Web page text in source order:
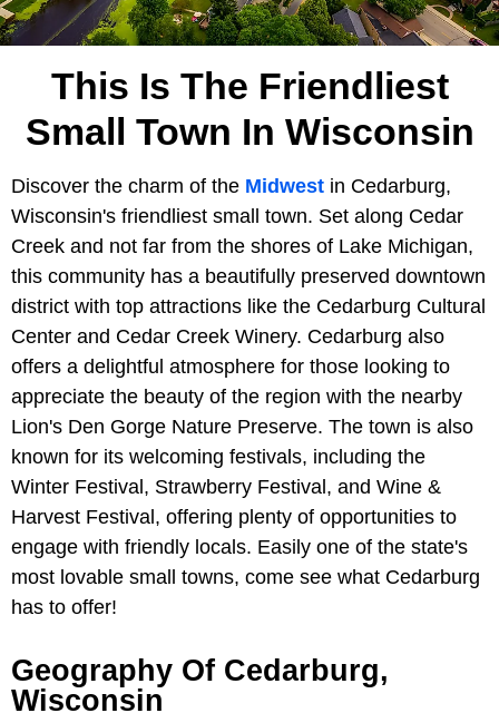
This Is The Friendliest
Small Town In Wisconsin
Discover the charm of the Midwest in Cedarburg,
Wisconsin's friendliest small town. Set along Cedar
Creek and not far from the shores of Lake Michigan,
this community has a beautifully preserved downtown
district with top attractions like the Cedarburg Cultural
Center and Cedar Creek Winery. Cedarburg also
offers a delightful atmosphere for those looking to
appreciate the beauty of the region with the nearby
Lion's Den Gorge Nature Preserve. The town is also
known for its welcoming festivals, including the
Winter Festival, Strawberry Festival, and Wine &
Harvest Festival, offering plenty of opportunities to
engage with friendly locals. Easily one of the state's
most lovable small towns, come see what Cedarburg
has to offer!
Geography Of Cedarburg,
Wisconsin